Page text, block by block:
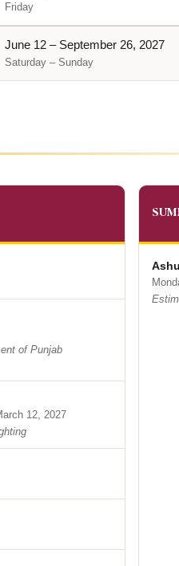
Friday
June 12 – September 26, 2027
Saturday – Sunday
of Punjab
12, 2027